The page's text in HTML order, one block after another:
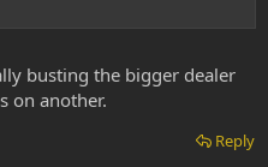
busting the bigger dealer
on another.
Reply